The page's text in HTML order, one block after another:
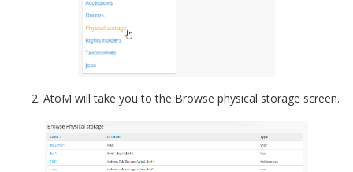
AtoM will take you to the Browse physical storage screen.